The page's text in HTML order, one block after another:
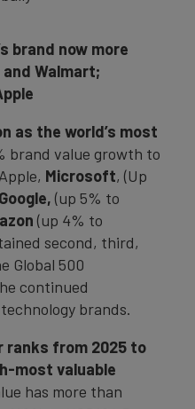
brand now more
Walmart;
as the world’s most
brand value growth to
Microsoft, (Up
Google, (up 5% to
(up 4% to
second, third,
Global 500
continued
brands.
ranks from 2025 to
most valuable
has more than